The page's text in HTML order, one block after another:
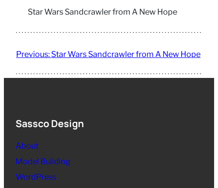
Star Wars Sandcrawler from A New Hope
Previous: Star Wars Sandcrawler from A New Hope
Sassco Design
About
Model Building
WordPress